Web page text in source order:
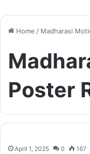
Home / Madharasi
Poster
April 1, 2025 0 167